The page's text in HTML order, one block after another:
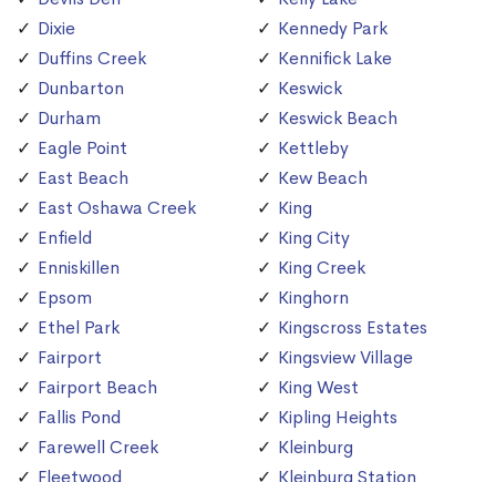
Dixie
Duffins Creek
Dunbarton
Durham
Eagle Point
East Beach
East Oshawa Creek
Enfield
Enniskillen
Epsom
Ethel Park
Fairport
Fairport Beach
Fallis Pond
Farewell Creek
Fleetwood
Kennedy Park
Kennifick Lake
Keswick
Keswick Beach
Kettleby
Kew Beach
King
King City
King Creek
Kinghorn
Kingscross Estates
Kingsview Village
King West
Kipling Heights
Kleinburg
Kleinburg Station